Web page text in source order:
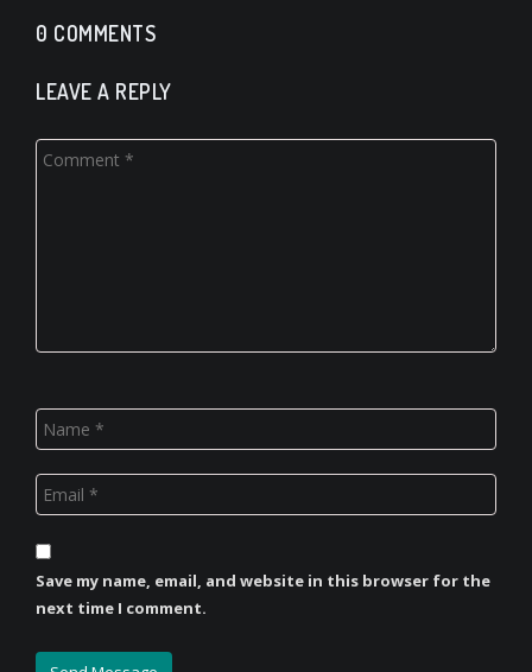
0 COMMENTS
LEAVE A REPLY
Save my name, email, and website in this browser for the
next time I comment.